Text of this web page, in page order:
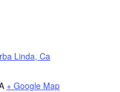
Linda, Ca
+ Google Map